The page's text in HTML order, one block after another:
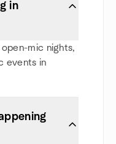
in
mic nights,
events in